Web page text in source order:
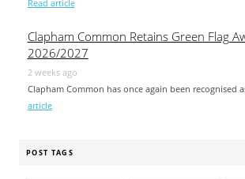
Read article
Clapham Common Retains Green Flag
2026/2027
2 weeks ago
Clapham Common has once again been recognised
article
POST TAGS